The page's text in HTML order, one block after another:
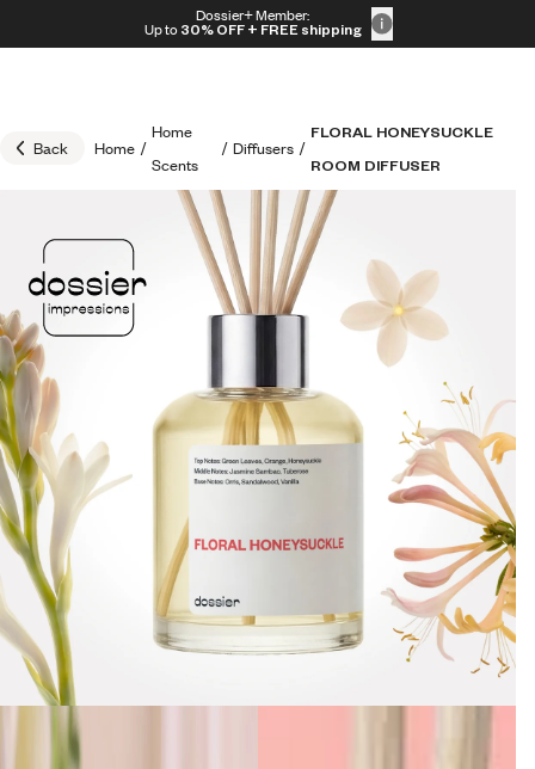
Dossier+ Member:
Up to 30% OFF + FREE shipping
30% OFF + FREE shipping + FREE perfume
Back Home /
Home
Scents
/ Diffusers /
FLORAL HONEYSUCKLE
ROOM DIFFUSER